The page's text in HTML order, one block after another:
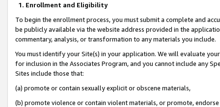
1. Enrollment and Eligibility
To begin the enrollment process, you must submit a complete and
be publicly available via the website address provided in the
commentary, analysis, or transformation to any materials you include.
You must identify your Site(s) in your application. We will evaluate
for inclusion in the Associates Program, and you cannot include any
Sites include those that:
(a) promote or contain sexually explicit or obscene materials,
(b) promote violence or contain violent materials, or promote,